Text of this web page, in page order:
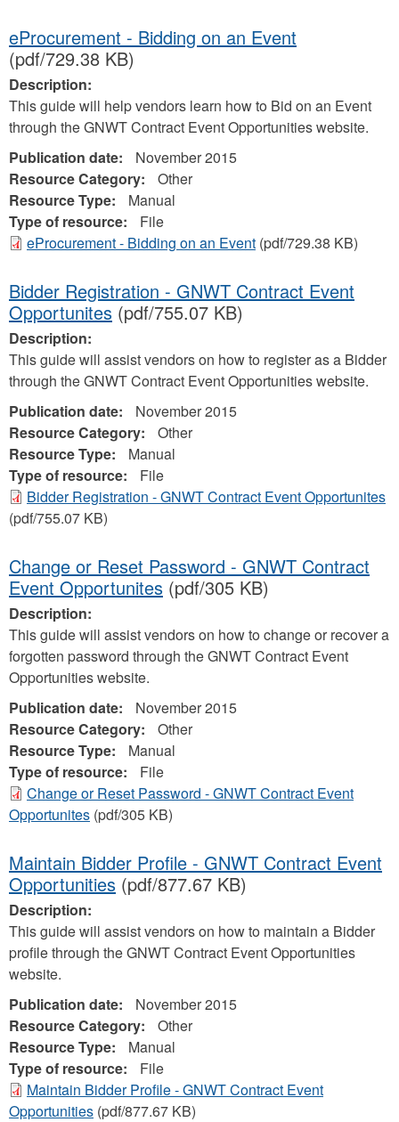
eProcurement - Bidding on an Event
(pdf/729.38 KB)
Description:
This guide will help vendors learn how to Bid on an Event
through the GNWT Contract Event Opportunities website.
Publication date:
November 2015
Resource Category:
Other
Resource Type:
Manual
Type of resource:
File
eProcurement - Bidding on an Event (pdf/729.38 KB)
Bidder Registration - GNWT Contract Event
Opportunites (pdf/755.07 KB)
Description:
This guide will assist vendors on how to register as a Bidder
through the GNWT Contract Event Opportunities website.
Publication date:
November 2015
Resource Category:
Other
Resource Type:
Manual
Type of resource:
File
Bidder Registration - GNWT Contract Event Opportunites
(pdf/755.07 KB)
Change or Reset Password - GNWT Contract
Event Opportunites (pdf/305 KB)
Description:
This guide will assist vendors on how to change or recover a
forgotten password through the GNWT Contract Event
Opportunities website.
Publication date:
November 2015
Resource Category:
Other
Resource Type:
Manual
Type of resource:
File
Change or Reset Password - GNWT Contract Event
Opportunites (pdf/305 KB)
Maintain Bidder Profile - GNWT Contract Event
Opportunities (pdf/877.67 KB)
Description:
This guide will assist vendors on how to maintain a Bidder
profile through the GNWT Contract Event Opportunities
website.
Publication date:
November 2015
Resource Category:
Other
Resource Type:
Manual
Type of resource:
File
Maintain Bidder Profile - GNWT Contract Event
Opportunities (pdf/877.67 KB)